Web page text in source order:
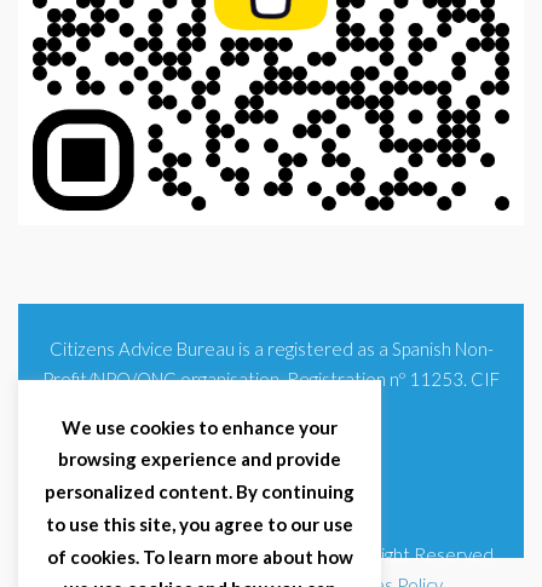
Citizens Advice Bureau is a registered as a Spanish Non-
Profit/NPO/ONG organisation. Registration nº 11253. CIF
© 2025 Citizens Advice Bureau Spain | All Right Reserved
We use cookies to enhance your
browsing experience and provide
personalized content. By continuing
to use this site, you agree to our use
of cookies. To learn more about how